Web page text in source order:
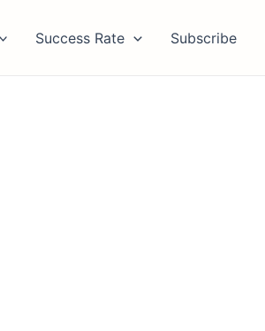
Success Rate Subscribe